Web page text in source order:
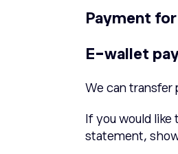
Payment
E-wallet
We can transfer
If you would like
statement,